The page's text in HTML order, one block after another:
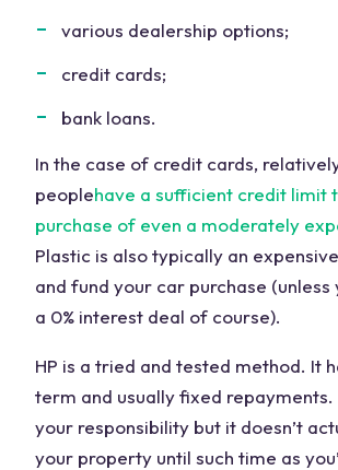
various dealership options;
credit cards;
bank loans.
In the case of credit cards,
peoplehave a sufficient credit limit
purchase of even a moderately
Plastic is also typically an
and fund your car purchase (unless
a 0% interest deal of course).
HP is a tried and tested method. It
term and usually fixed repayments.
your responsibility but it doesn’t
your property until such time as